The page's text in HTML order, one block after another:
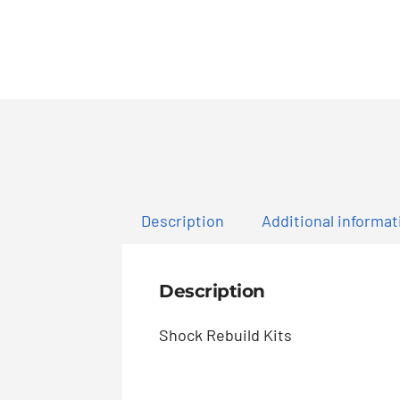
Description Additional
Description
Shock Rebuild Kits